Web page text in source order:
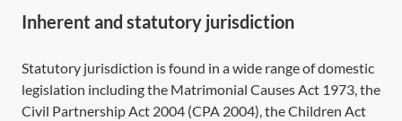
Inherent and statutory jurisdiction
Statutory jurisdiction is found in a wide range of domestic
legislation including the Matrimonial Causes Act 1973,the
Civil Partnership Act 2004 (CPA 2004), theChildren Act